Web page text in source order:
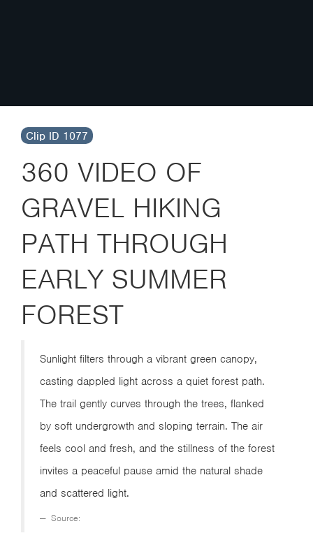
Clip ID 1077
360 VIDEO OF
GRAVEL HIKING
PATH THROUGH
EARLY SUMMER
FOREST
Sunlight filters through a vibrant green canopy,
casting dappled light across a quiet forest path.
The trail gently curves through the trees, flanked
by soft undergrowth and sloping terrain. The air
feels cool and fresh, and the stillness of the forest
invites a peaceful pause amid the natural shade
and scattered light.
Source: